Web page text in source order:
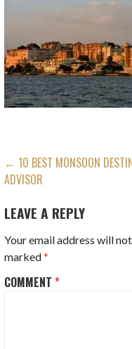
POST
NAVIGATION
← 10 BEST MONSOON
ADVISOR
LEAVE A REPLY
Your email address will
marked*
COMMENT*